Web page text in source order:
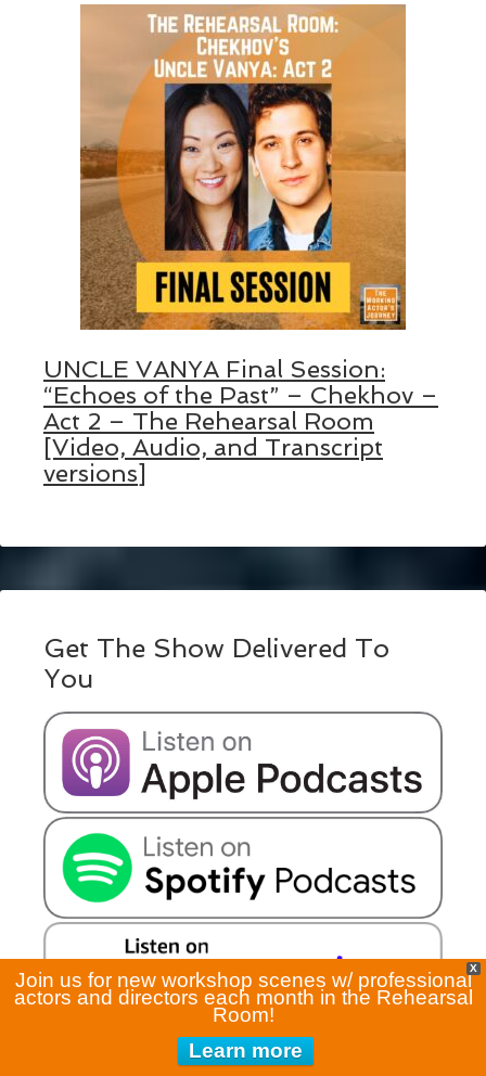
UNCLE VANYA Final Session:
“Echoes of the Past” – Chekhov –
Act 2 – The Rehearsal Room
[Video, Audio, and Transcript
versions]
Get The Show Delivered To
You
X
Join us for new workshop scenes w/ professional
actors and directors each month in the Rehearsal
Room!
Learn more